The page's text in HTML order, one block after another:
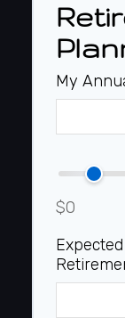
My
$0